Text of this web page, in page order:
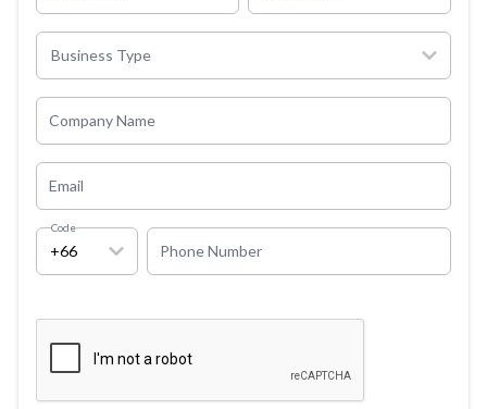
Business Type
Company Name
Email
Code
+66 Phone Number